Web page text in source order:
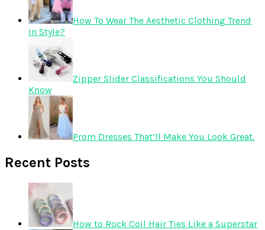
How To Wear The Aesthetic Clothing Trend
In Style?
Zipper Slider Classifications You Should
Know
Prom Dresses That’ll Make You Look Great.
Recent Posts
How to Rock Coil Hair Ties Like a Superstar